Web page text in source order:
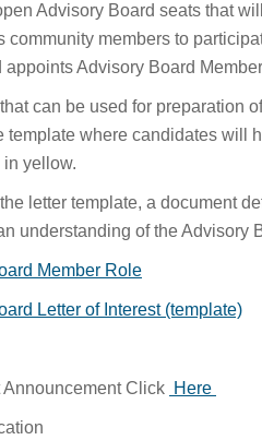
Advisory Board seats that
community members to
appoints Advisory Board
can be used for preparation
template where candidates will
yellow.
letter template, a document
understanding of the Advisory
Member Role
Letter of Interest (template)
Announcement Click Here